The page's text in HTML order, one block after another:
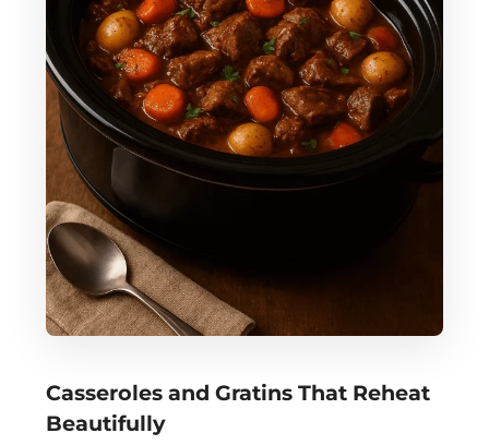
Casseroles and Gratins That Reheat
Beautifully